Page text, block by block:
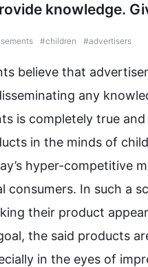
knowledge.
#children #advertisers
believe that
any
is completely true
hyper-competitive
consumers. In such a
their product
the said products
in the eyes of